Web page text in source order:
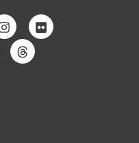
InstagramFlickr
Threads